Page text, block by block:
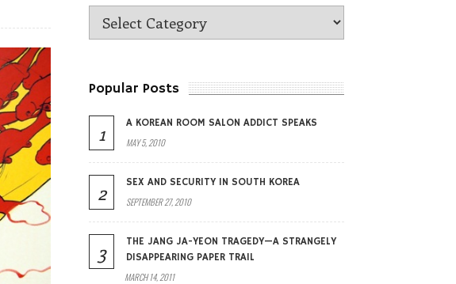
Popular Posts
1 A KOREAN ROOM SALON ADDICT SPEAKS
MAY 5, 2010
2 SEX AND SECURITY IN SOUTH KOREA
SEPTEMBER 27, 2010
3
THE JANG JA-YEON TRAGEDY—A STRANGELY
DISAPPEARING PAPER TRAIL
MARCH 14, 2011